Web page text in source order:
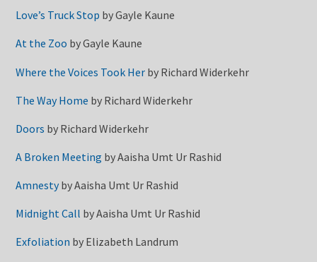
Love’s Truck Stop byGayle Kaune
At the Zoo byGayle Kaune
Where the Voices Took Her by Richard Widerkehr
The Way Home by Richard Widerkehr
Doors by Richard Widerkehr
A Broken Meeting byAaisha Umt Ur Rashid
AmnestybyAaisha Umt Ur Rashid
Midnight Call byAaisha Umt Ur Rashid
Exfoliation by Elizabeth Landrum